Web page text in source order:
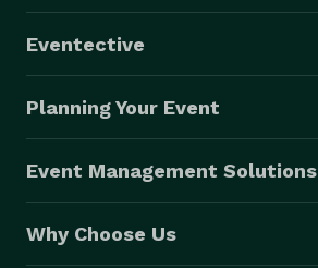
Eventective
Planning Your Event
Event Management Solutions
Why Choose Us